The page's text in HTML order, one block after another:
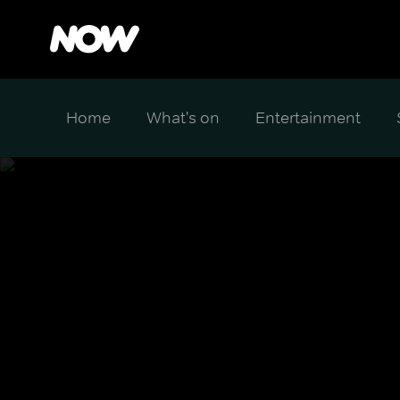
Home What's on Entertainment